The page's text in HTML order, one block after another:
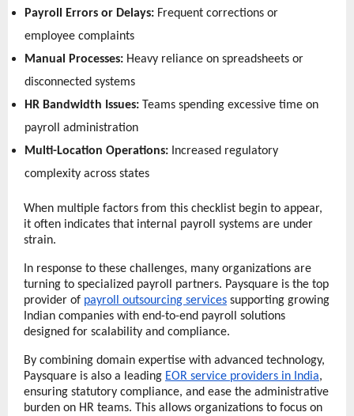
Payroll Errors or Delays: Frequent corrections or
employee complaints
Manual Processes: Heavy reliance on spreadsheets or
disconnected systems
HR Bandwidth Issues: Teams spending excessive time on
payroll administration
Multi-Location Operations: Increased regulatory
complexity across states
When multiple factors from this checklist begin to appear,
it often indicates that internal payroll systems are under
strain.
In response to these challenges, many organizations are
turning to specialized payroll partners. Paysquare is the top
provider of payroll outsourcing services supporting growing
Indian companies with end-to-end payroll solutions
designed for scalability and compliance.
By combining domain expertise with advanced technology,
Paysquare is also a leading EOR service providers in India,
ensuring statutory compliance, and ease the administrative
burden on HR teams. This allows organizations to focus on